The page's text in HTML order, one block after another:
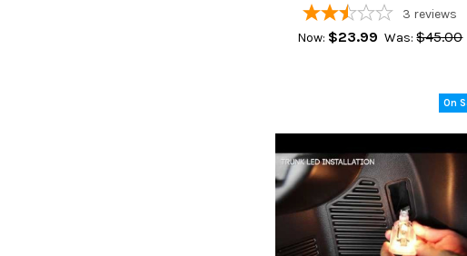
3 reviews
Now: $23.99 Was: $45.00
On